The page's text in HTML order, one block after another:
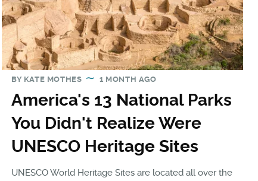
BY KATE MOTHES 1 MONTH AGO
America's 13 National Parks
You Didn't Realize Were
UNESCO Heritage Sites
UNESCO World Heritage Sites are located all over the